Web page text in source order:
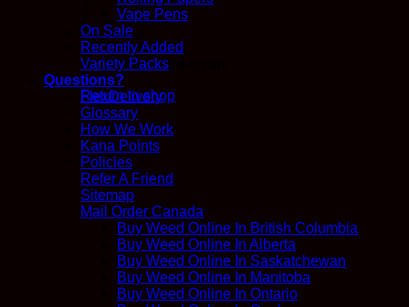
No products in the cart.
Return to shop
Vape Pens
On Sale
Recently Added
Variety Packs
Questions?
FlexDelivery
Glossary
How We Work
Kana Points
Policies
Refer A Friend
Sitemap
Mail Order Canada
Buy Weed Online In British Columbia
Buy Weed Online In Alberta
Buy Weed Online In Saskatchewan
Buy Weed Online In Manitoba
Buy Weed Online In Ontario